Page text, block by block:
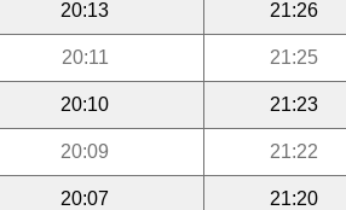
20:13 21:26
20:11 21:25
20:10 21:23
20:09 21:22
20:07 21:20